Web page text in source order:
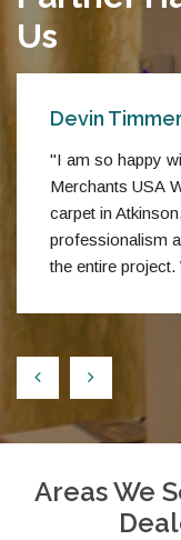
Us
Devin
"I am so happy
Merchants USA
carpet in
professionalism
the entire
Areas We